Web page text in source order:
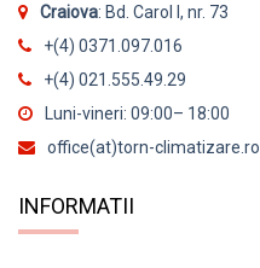
Craiova: Bd. Carol I, nr. 73
+(4) 0371.097.016
+(4) 021.555.49.29
Luni-vineri: 09:00– 18:00
office(at)torn-climatizare.ro
INFORMATII